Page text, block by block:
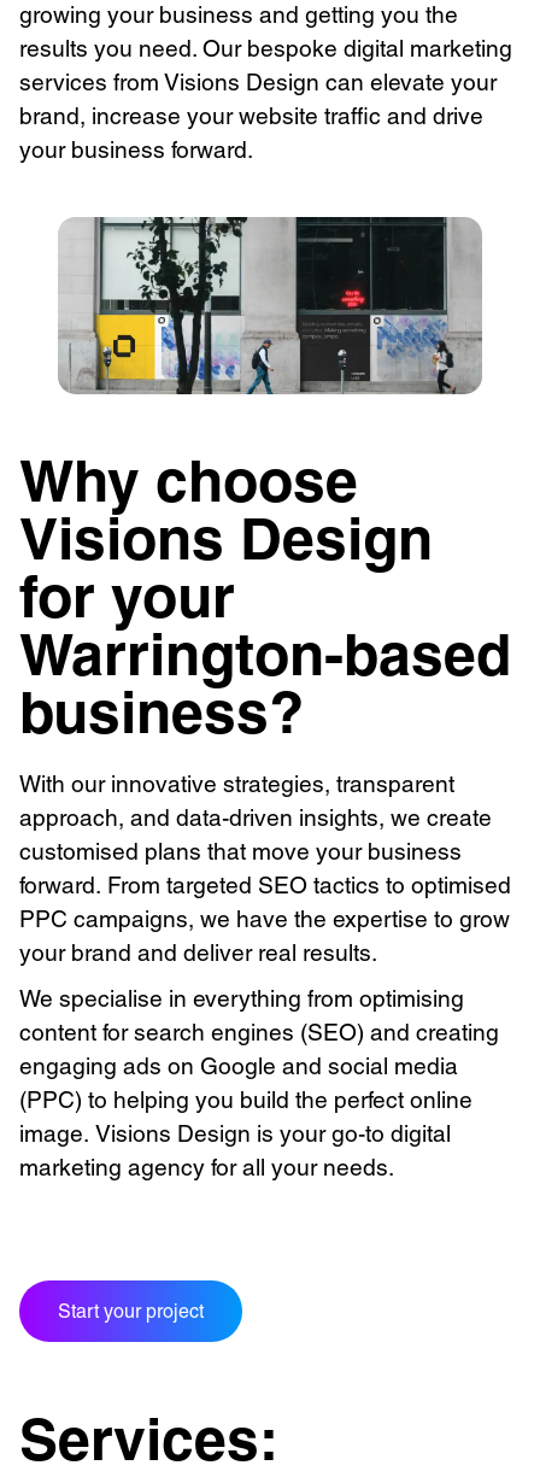
growing your business and getting you the
results you need. Our bespoke digital marketing
services from Visions Design can elevate your
brand, increase your website traffic and drive
your business forward.
Why choose
Visions Design
for your
Warrington-based
business?
With our innovative strategies, transparent
approach, and data-driven insights, we create
customised plans that move your business
forward. From targeted SEO tactics to optimised
PPC campaigns, we have the expertise to grow
your brand and deliver real results.
We specialise in everything from optimising
content for search engines (SEO) and creating
engaging ads on Google and social media
(PPC) to helping you build the perfect online
image. Visions Design is your go-to digital
marketing agency for all your needs.
Start your project
Services: